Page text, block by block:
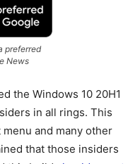
preferred
News
the Windows 10 20H1
in all rings. This
and many other
that those insiders